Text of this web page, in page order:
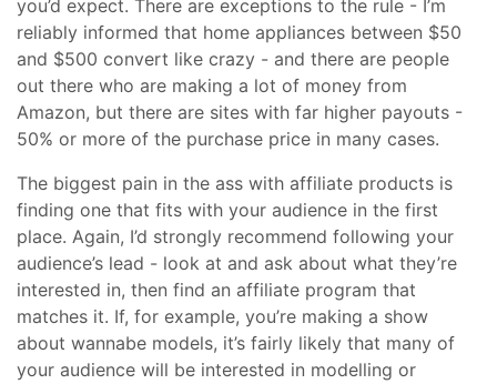
you’d expect. There are exceptions to the rule - I’m
reliably informed that home appliances between $50
and $500 convert like crazy - and there are people
out there who are making a lot of money from
Amazon, but there are sites with far higher payouts -
50% or more of the purchase price in many cases.
The biggest pain in the ass with affiliate products is
finding one that fits with your audience in the first
place. Again, I’d strongly recommend following your
audience’s lead - look at and ask about what they’re
interested in, then find an affiliate program that
matches it. If, for example, you’re making a show
about wannabe models, it’s fairly likely that many of
your audience will be interested in modelling or